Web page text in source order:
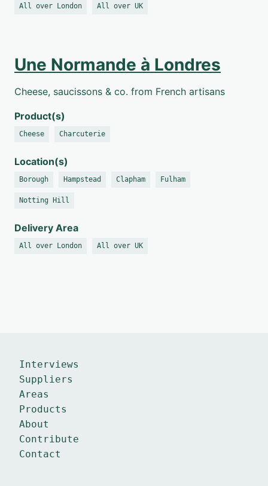
All over London All over UK
Une Normande à Londres
Cheese, saucissons & co. from French artisans
Product(s)
Cheese Charcuterie
Location(s)
Borough Hampstead Clapham Fulham
Notting Hill
Delivery Area
All over London All over UK
Interviews
Suppliers
Areas
Products
About
Contribute
Contact